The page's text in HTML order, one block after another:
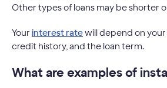
Other types of loans may be shorter
Your interest ratewill depend on
credit history, and the loan term.
What are examples of